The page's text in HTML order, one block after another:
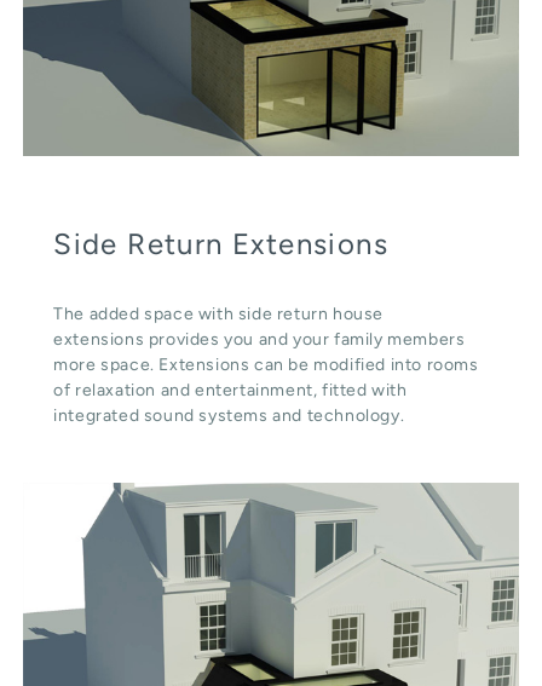
Side Return Extensions
The added space with side return house
extensions provides you and your family members
more space. Extensions can be modified into rooms
of relaxation and entertainment, fitted with
integrated sound systems and technology.